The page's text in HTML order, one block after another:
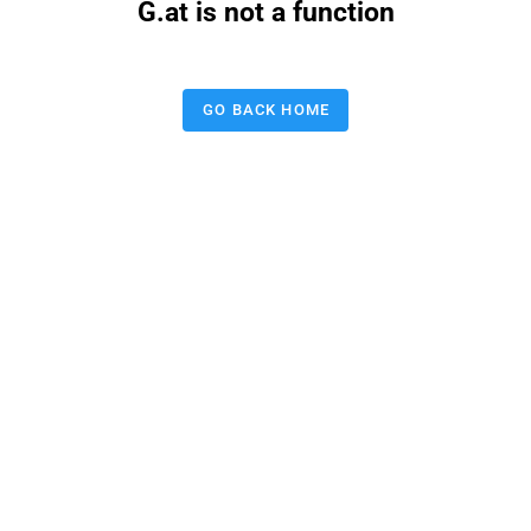
G.at is not a function
GO BACK HOME